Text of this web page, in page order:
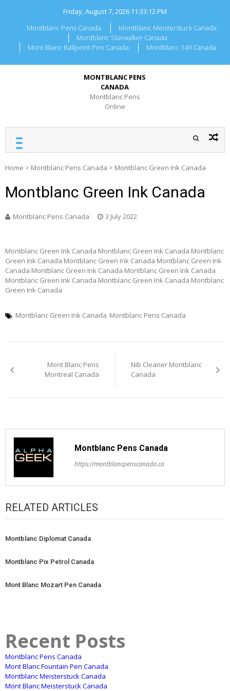
Friday, August 7, 2026 11:33:12 PM
Montblanc Pens Canada
Montblanc Meisterstuck Canada
Montblanc Starwalker Canada
Mont Blanc Ballpoint Pen Canada
Montblanc 149 Canada
MONTBLANC PENS
CANADA
Montblanc Pens
Online
Home > Montblanc Pens Canada > Montblanc Green Ink Canada
Montblanc Green Ink Canada
Montblanc Pens Canada 3 July 2022
Montblanc Green Ink Canada Montblanc Green Ink Canada Montblanc
Green Ink Canada Montblanc Green Ink Canada Montblanc Green Ink
Canada Montblanc Green Ink Canada Montblanc Green Ink Canada
Montblanc Green Ink Canada Montblanc Green Ink Canada Montblanc
Green Ink Canada
Montblanc Green Ink Canada Montblanc Pens Canada
navigation
Mont Blanc Pens
Montreal Canada
Nib Cleaner Montblanc
Canada
Montblanc Pens Canada
https://montblancpenscanada.ca
RELATED ARTICLES
Montblanc Diplomat Canada
Montblanc Pix Petrol Canada
Mont Blanc Mozart Pen Canada
Recent Posts
Montblanc Pens Canada
Mont Blanc Fountain Pen Canada
Montblanc Meisterstuck Canada
Mont Blanc Meisterstuck Canada